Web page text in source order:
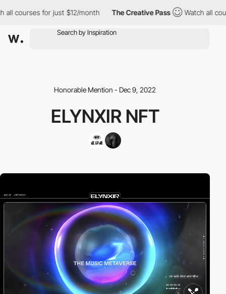
all courses for just $12/month The Creative Pass Watch all
Honorable Mention - Dec 9, 2022
ELYNXIR NFT